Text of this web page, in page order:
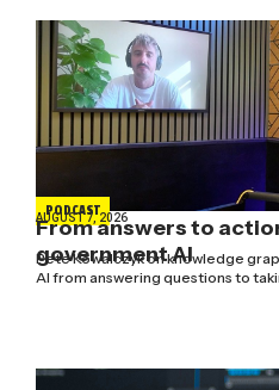
PODCAST
AUGUST 7, 2026
From answers to
government AI
Pete Kowalczyk on knowledge
AI from answering questions to